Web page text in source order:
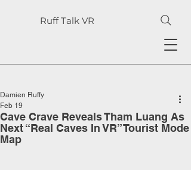
Ruff Talk VR
Cave Crave Reveals Tham Luang As
Next “Real Caves In VR” Tourist Mode
Map
Damien Ruffy
Feb 19